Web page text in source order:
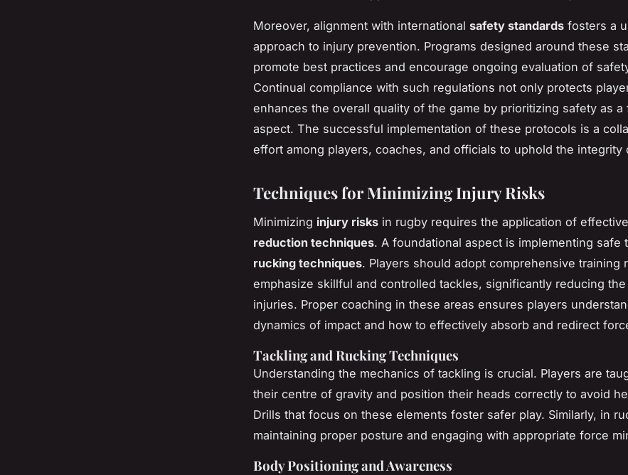
Moreover, alignment with international safety standards fosters a
approach to injury prevention. Programs designed around these
promote best practices and encourage ongoing evaluation of
Continual compliance with such regulations not only protects
enhances the overall quality of the game by prioritizing safety as a
aspect. The successful implementation of these protocols is a
effort among players, coaches, and officials to uphold the integrity
Techniques for Minimizing Injury Risks
Minimizing injury risks in rugby requires the application of effective
reduction techniques. A foundational aspect is implementing safe
rucking techniques. Players should adopt comprehensive training
emphasize skillful and controlled tackles, significantly reducing
injuries. Proper coaching in these areas ensures players
dynamics of impact and how to effectively absorb and redirect
Tackling and Rucking Techniques
Understanding the mechanics of tackling is crucial. Players are
their centre of gravity and position their heads correctly to avoid
Drills that focus on these elements foster safer play. Similarly, in
maintaining proper posture and engaging with appropriate force
Body Positioning and Awareness